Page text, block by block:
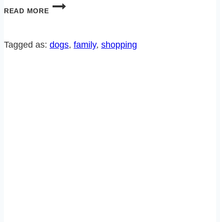
READ MORE
ALPO-
OBSESSION
(OTHER
Tagged as: dogs, family, shopping